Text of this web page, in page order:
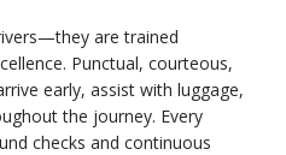
are trained
Punctual, courteous,
early, assist with luggage,
the journey. Every
checks and continuous